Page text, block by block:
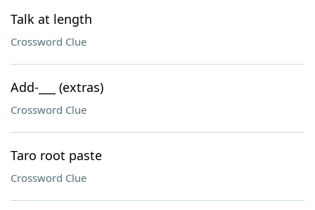
Talk at length
Crossword Clue
Add-___ (extras)
Crossword Clue
Taro root paste
Crossword Clue